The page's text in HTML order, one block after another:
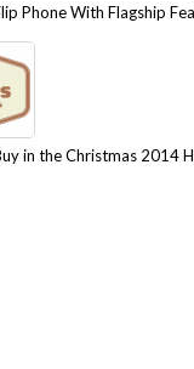
Phone With Flagship
in the Christmas 2014